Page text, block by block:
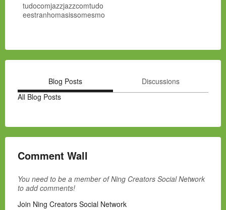
tudocomjazzjazzcomtudo
eestranhomasissomesmo
Blog Posts
Discussions
All Blog Posts
Comment Wall
You need to be a member of Ning Creators Social Network
to add comments!
Join Ning Creators Social Network